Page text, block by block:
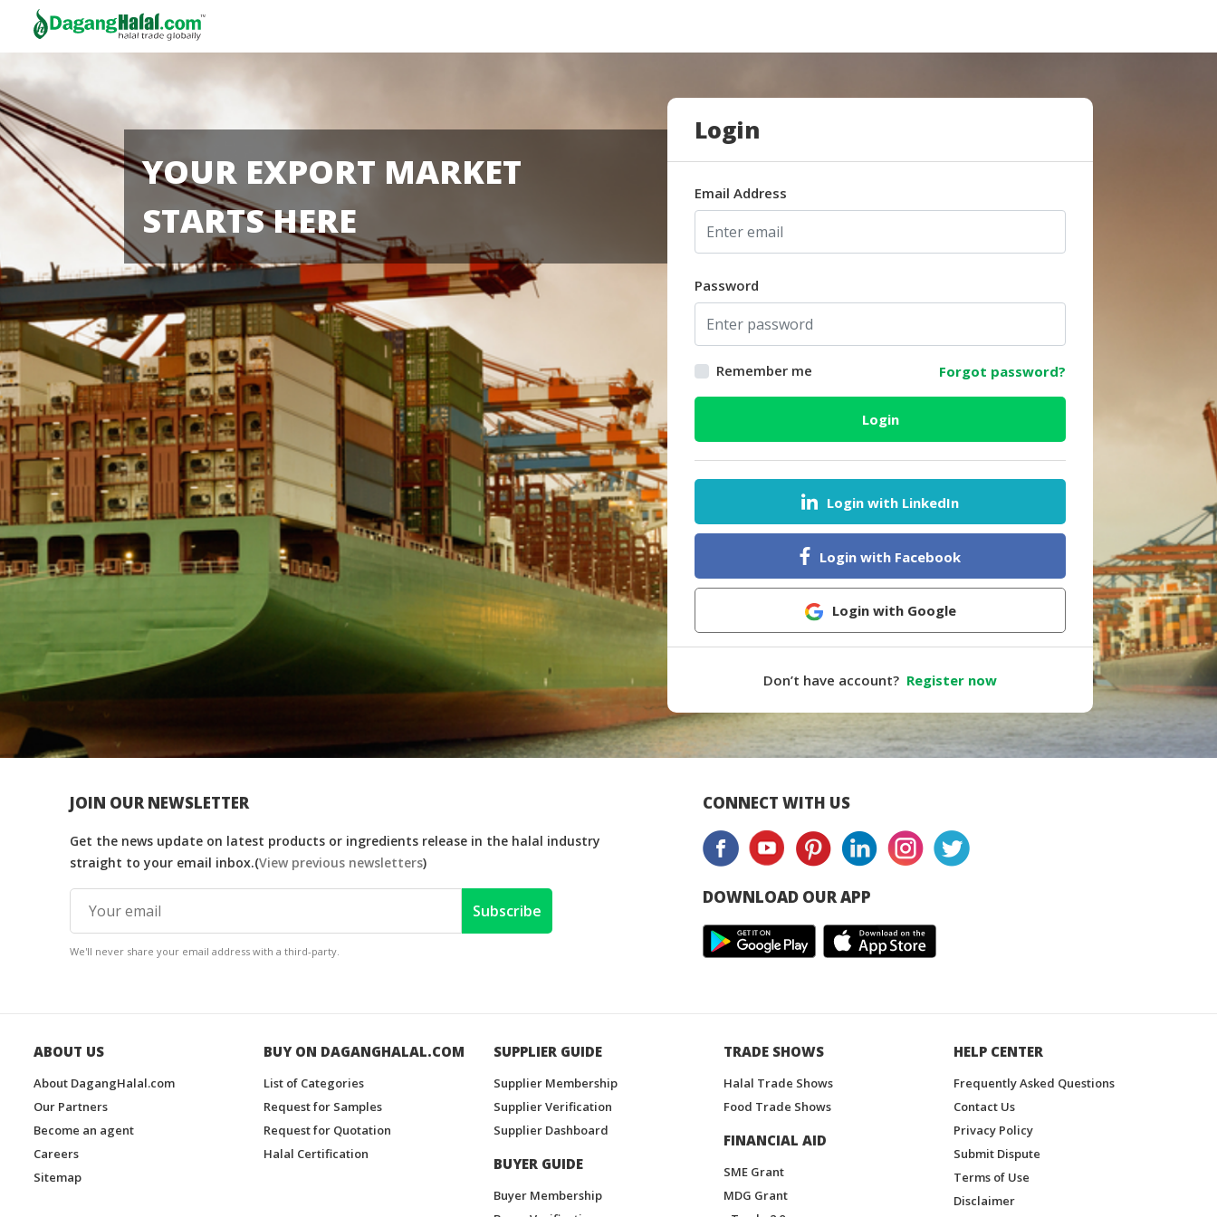
YOUR EXPORT MARKET
STARTS HERE
Login
Email Address
Password
Remember me Forgot password?
Login
Login with LinkedIn
Login with Facebook
Login with Google
Don’t have account? Register now
JOIN OUR NEWSLETTER
Get the news update on latest products or ingredients release in the halal industry
straight to your email inbox.(View previous newsletters)
Subscribe
We'll never share your email address with a third-party.
CONNECT WITH US
DOWNLOAD OUR APP
ABOUT US
About DagangHalal.com
Our Partners
Become an agent
Careers
Sitemap
BUY ON DAGANGHALAL.COM
List of Categories
Request for Samples
Request for Quotation
Halal Certification
SUPPLIER GUIDE
Supplier Membership
Supplier Verification
Supplier Dashboard
BUYER GUIDE
Buyer Membership
TRADE SHOWS
Halal Trade Shows
Food Trade Shows
FINANCIAL AID
SME Grant
MDG Grant
HELP CENTER
Frequently Asked Questions
Contact Us
Privacy Policy
Submit Dispute
Terms of Use
Disclaimer